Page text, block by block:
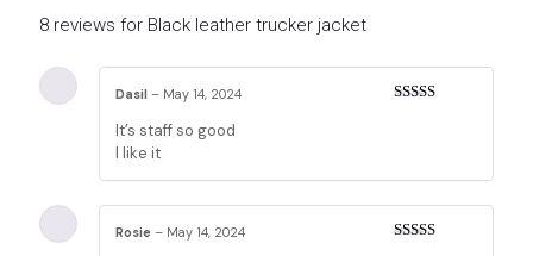
8 reviews for Black leather trucker jacket
Dasil – May 14, 2024
It’s staff so good
I like it
Rosie – May 14, 2024